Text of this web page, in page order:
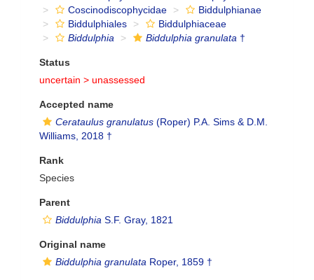
Coscinodiscophycidae
Biddulphianae
Biddulphiales
Biddulphiaceae
Biddulphia
Biddulphia granulata †
Status
uncertain > unassessed
Accepted name
Cerataulus granulatus (Roper) P.A. Sims & D.M.
Williams, 2018 †
Rank
Species
Parent
Biddulphia S.F. Gray, 1821
Original name
Biddulphia granulata Roper, 1859 †